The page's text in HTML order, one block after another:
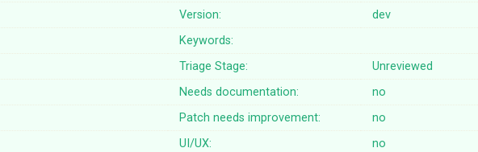
Version:
dev
Keywords:
Triage Stage:
Unreviewed
Needs documentation:
no
Patch needs improvement:
no
UI/UX:
no